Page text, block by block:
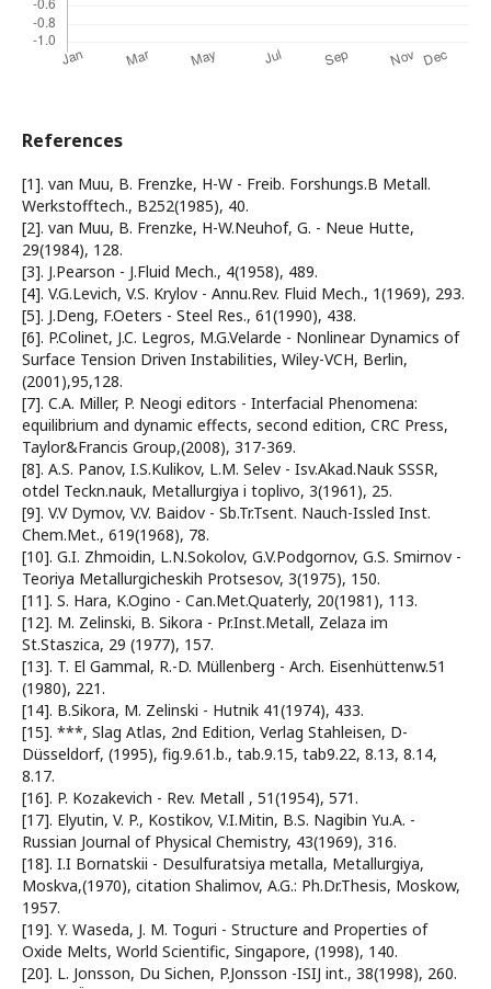
References
[1]. van Muu, B. Frenzke, H-W - Freib. Forshungs.B Metall.
Werkstofftech., B252(1985), 40.
[2]. van Muu, B. Frenzke, H-W.Neuhof, G. - Neue Hutte,
29(1984), 128.
[3]. J.Pearson - J.Fluid Mech., 4(1958), 489.
[4]. V.G.Levich, V.S. Krylov - Annu.Rev. Fluid Mech., 1(1969), 293.
[5]. J.Deng, F.Oeters - Steel Res., 61(1990), 438.
[6]. P.Colinet, J.C. Legros, M.G.Velarde - Nonlinear Dynamics of
Surface Tension Driven Instabilities, Wiley-VCH, Berlin,
(2001),95,128.
[7]. C.A. Miller, P. Neogi editors - Interfacial Phenomena:
equilibrium and dynamic effects, second edition, CRC Press,
Taylor&Francis Group,(2008), 317-369.
[8]. A.S. Panov, I.S.Kulikov, L.M. Selev - Isv.Akad.Nauk SSSR,
otdel Teckn.nauk, Metallurgiya i toplivo, 3(1961), 25.
[9]. V.V Dymov, V.V. Baidov - Sb.Tr.Tsent. Nauch-Issled Inst.
Chem.Met., 619(1968), 78.
[10]. G.I. Zhmoidin, L.N.Sokolov, G.V.Podgornov, G.S. Smirnov -
Teoriya Metallurgicheskih Protsesov, 3(1975), 150.
[11]. S. Hara, K.Ogino - Can.Met.Quaterly, 20(1981), 113.
[12]. M. Zelinski, B. Sikora - Pr.Inst.Metall, Zelaza im
St.Staszica, 29 (1977), 157.
[13]. T. El Gammal, R.-D. Müllenberg - Arch. Eisenhüttenw.51
(1980), 221.
[14]. B.Sikora, M. Zelinski - Hutnik 41(1974), 433.
[15]. ***, Slag Atlas, 2nd Edition, Verlag Stahleisen, D-
Düsseldorf, (1995), fig.9.61.b., tab.9.15, tab9.22, 8.13, 8.14,
8.17.
[16]. P. Kozakevich - Rev. Metall , 51(1954), 571.
[17]. Elyutin, V. P., Kostikov, V.I.Mitin, B.S. Nagibin Yu.A. -
Russian Journal of Physical Chemistry, 43(1969), 316.
[18]. I.I Bornatskii - Desulfuratsiya metalla, Metallurgiya,
Moskva,(1970), citation Shalimov, A.G.: Ph.Dr.Thesis, Moskow,
1957.
[19]. Y. Waseda, J. M. Toguri - Structure and Properties of
Oxide Melts, World Scientific, Singapore, (1998), 140.
[20]. L. Jonsson, Du Sichen, P.Jonsson -ISIJ int., 38(1998), 260.